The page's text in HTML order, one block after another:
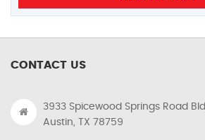
CONTACT US
3933 Spicewood Springs Road
Austin, TX 78759